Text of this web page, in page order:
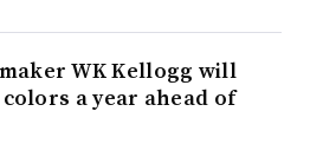
WK Kellogg will
a year ahead of